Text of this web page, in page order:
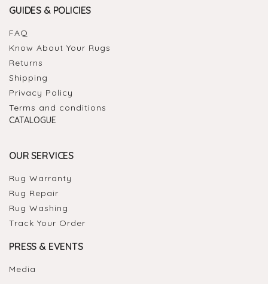
GUIDES & POLICIES
FAQ
Know About Your Rugs
Returns
Shipping
Privacy Policy
Terms and conditions
CATALOGUE
OUR SERVICES
Rug Warranty
Rug Repair
Rug Washing
Track Your Order
PRESS & EVENTS
Media